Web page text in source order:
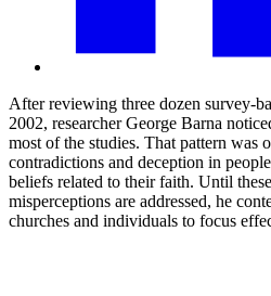
After reviewing three dozen survey-
2002, researcher George Barna
most of the studies. That pattern was
contradictions and deception in
beliefs related to their faith. Until
misperceptions are addressed, he
churches and individuals to focus